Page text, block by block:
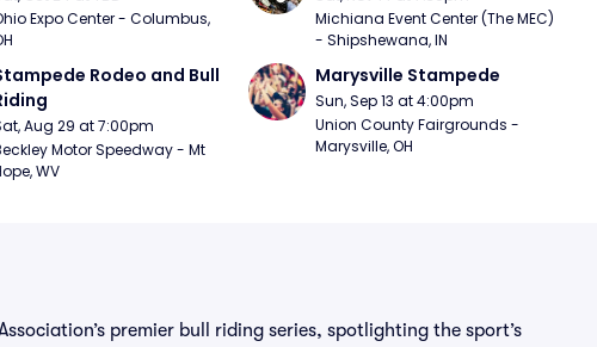
Expo Center - Columbus,
Michiana Event Center (The MEC)
- Shipshewana, IN
Rodeo and Bull
Aug 29 at 7:00pm
Motor Speedway - Mt
WV
Marysville Stampede
Sun, Sep 13 at 4:00pm
Union County Fairgrounds -
Marysville, OH
premier bull riding series, spotlighting the sport’s